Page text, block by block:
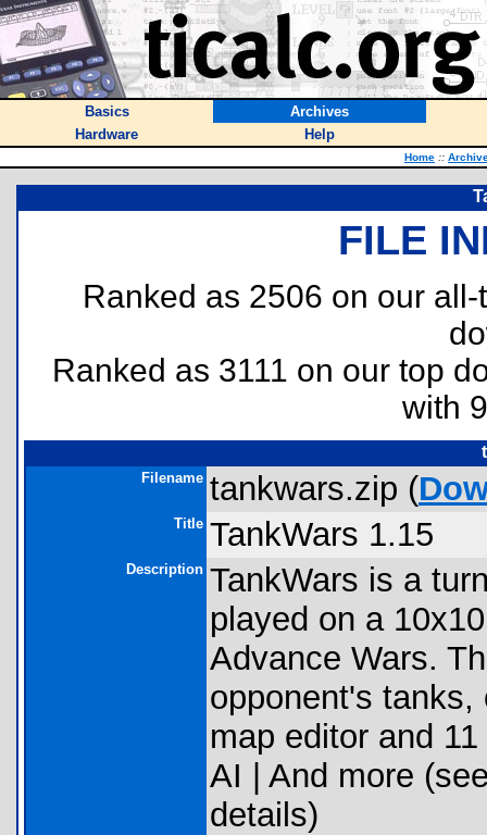
Basics
Archives
Hardware
Help
Home ::
FILE
Ranked as 2506 on our
Ranked as 3111 on our top
with
Filename tankwars.zip (
Title TankWars 1.15
Description TankWars is a
played on a
Advance Wars.
opponent's
map editor and
AI | And more
details)